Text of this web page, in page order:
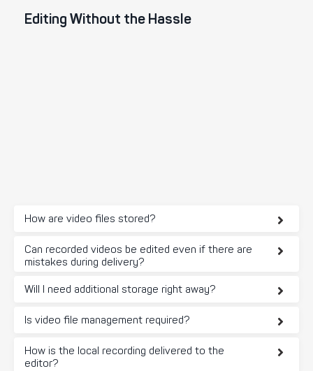
Editing Without the Hassle
How are video files stored?
Can recorded videos be edited even if there are
mistakes during delivery?
Will I need additional storage right away?
Is video file management required?
How is the local recording delivered to the
editor?